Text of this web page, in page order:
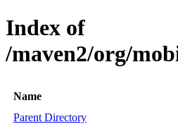
Index of
/maven2/org/
Name
Parent Directory